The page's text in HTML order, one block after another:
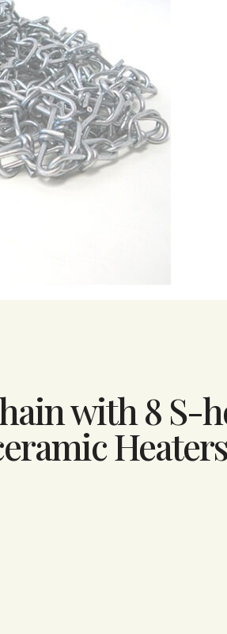
with 8 S-